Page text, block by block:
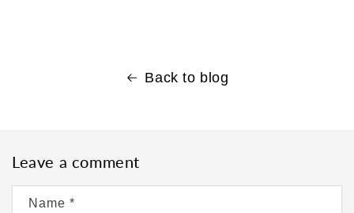
Back to blog
Leave a comment
Name *